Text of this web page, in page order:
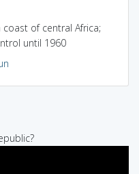
of central Africa;
until 1960